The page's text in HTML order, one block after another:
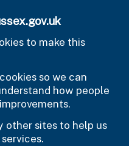
to make this
so we can
how people
other sites to help us